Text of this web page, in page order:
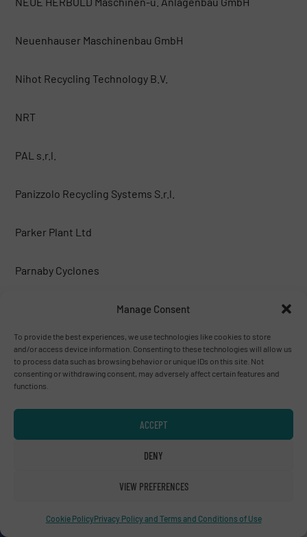
Manage Consent
To provide the best experiences, we use technologies like cookies to store
and/or access device information. Consenting to these technologies will allow us
to process data such as browsing behavior or unique IDs on this site. Not
consenting or withdrawing consent, may adversely affect certain features and
functions.
ACCEPT
DENY
VIEW PREFERENCES
Cookie PolicyPrivacy Policy and Terms and Conditions of Use
Neuenhauser Maschinenbau GmbH
Nihot Recycling Technology B.V.
NRT
PAL s.r.l.
Panizzolo Recycling Systems S.r.l.
Parker Plant Ltd
Parnaby Cyclones
PICVISA MACHINE VISION SYSTEMS, S.L.
Poeth BV